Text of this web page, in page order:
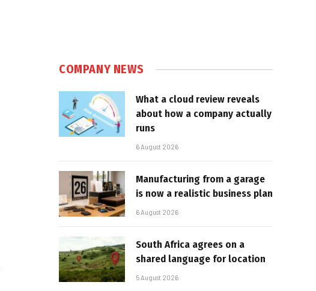
COMPANY NEWS
What a cloud review reveals
about how a company actually
runs
6 August 2026
Manufacturing from a garage
is now a realistic business plan
6 August 2026
South Africa agrees on a
shared language for location
5 August 2026